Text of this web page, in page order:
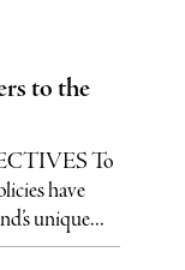
to the
To
have
unique...